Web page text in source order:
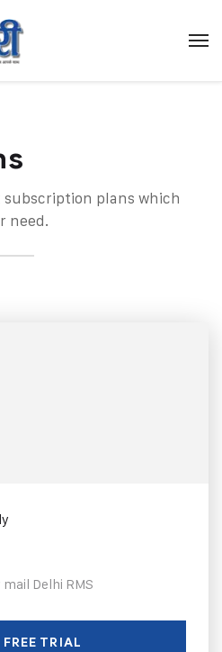
plans which
need.
Delhi RMS
TRIAL